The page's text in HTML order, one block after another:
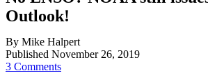
Outlook!
By Mike Halpert
Published November 26, 2019
3 Comments